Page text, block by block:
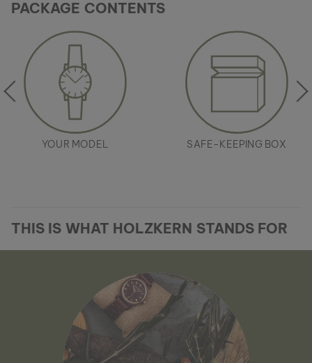
PACKAGE CONTENTS
YOUR MODEL SAFE-KEEPING BOX
THIS IS WHAT HOLZKERN STANDS FOR